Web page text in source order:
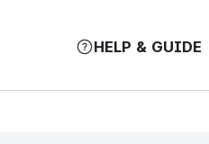
HELP & GUIDE